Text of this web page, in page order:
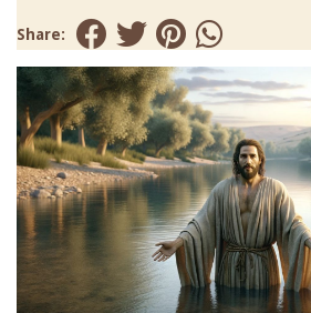
Share: